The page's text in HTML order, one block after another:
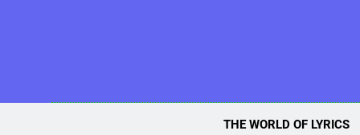
THE WORLD OF LYRICS